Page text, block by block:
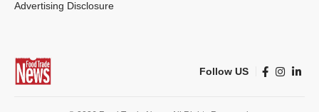
Advertising Disclosure
Follow US